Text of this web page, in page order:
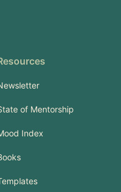
of Mentorship
Index